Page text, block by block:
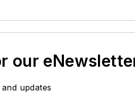
our
updates